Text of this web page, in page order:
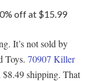
off at $15.99
It’s not sold by
Toys. 70907 Killer
shipping. That